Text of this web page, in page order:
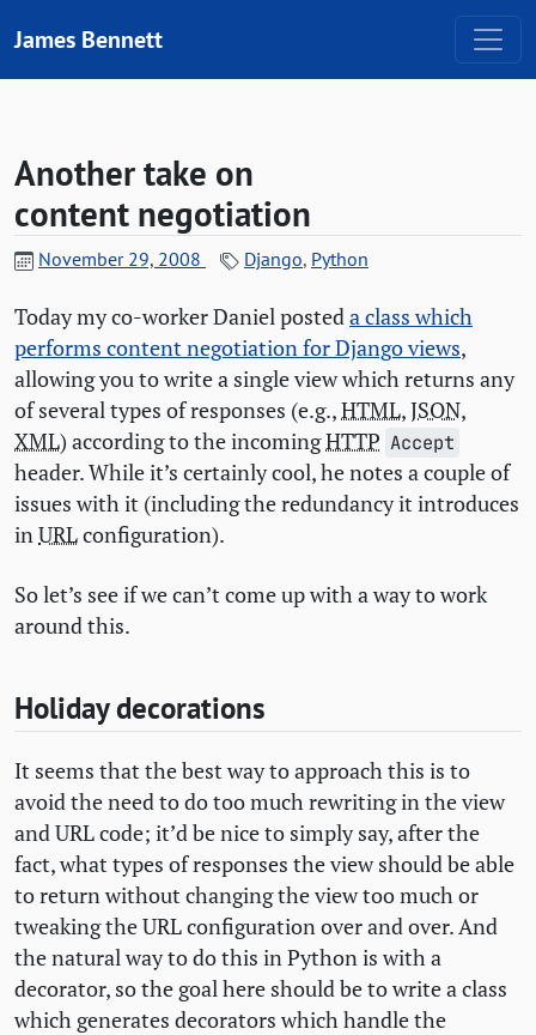
James Bennett
Another take on
content negotiation
November 29, 2008 Django, Python
Today my co-worker Daniel posteda class which
performs content negotiation for Django views,
allowing you to write a single view which returns any
of several types of responses (e.g.,HTML,JSON,
XML) according to the incomingHTTP Accept
header. While it’s certainly cool, he notes a couple of
issues with it (including the redundancy it introduces
inURLconfiguration).
So let’s see if we can’t come up with a way to work
around this.
Holiday decorations
It seems that the best way to approach this is to
avoid the need to do too much rewriting in the view
andURLcode; it’d be nice to simply say, after the
fact, what types of responses the view should be able
to return without changing the view too much or
tweaking theURLconfiguration over and over. And
the natural way to do this in Python is with a
decorator, so the goal here should be to write a class
which generates decorators which handle the